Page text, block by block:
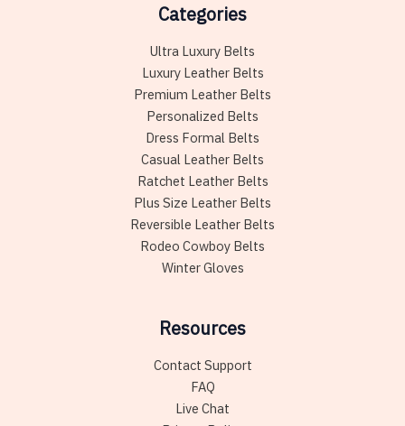
Categories
Ultra Luxury Belts
Luxury Leather Belts
Premium Leather Belts
Personalized Belts
Dress Formal Belts
Casual Leather Belts
Ratchet Leather Belts
Plus Size Leather Belts
Reversible Leather Belts
Rodeo Cowboy Belts
Winter Gloves
Resources
Contact Support
FAQ
Live Chat